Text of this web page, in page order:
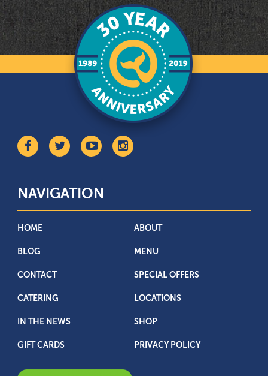
NAVIGATION
HOME ABOUT
BLOG MENU
CONTACT SPECIAL OFFERS
CATERING LOCATIONS
IN THE NEWS SHOP
GIFT CARDS PRIVACY POLICY